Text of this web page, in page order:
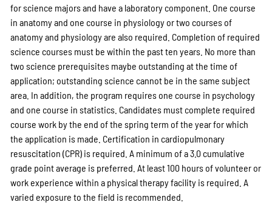
for science majors and have a laboratory component. One course
in anatomy and one course in physiology or two courses of
anatomy and physiology are also required. Completion of required
science courses must be within the past ten years. No more than
two science prerequisites maybe outstanding at the time of
application; outstanding science cannot be in the same subject
area. In addition, the program requires one course in psychology
and one course in statistics. Candidates must complete required
course work by the end of the spring term of the year for which
the application is made. Certification in cardiopulmonary
resuscitation (CPR) is required. A minimum of a 3.0 cumulative
grade point average is preferred. At least 100 hours of volunteer or
work experience within a physical therapy facility is required. A
varied exposure to the field is recommended.